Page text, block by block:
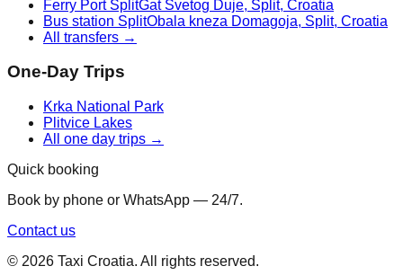
Ferry Port SplitGat Svetog Duje, Split, Croatia
Bus station SplitObala kneza Domagoja, Split, Croatia
All transfers →
One-Day Trips
Krka National Park
Plitvice Lakes
All one day trips →
Quick booking
Book by phone or WhatsApp — 24/7.
Contact us
© 2026 Taxi Croatia. All rights reserved.